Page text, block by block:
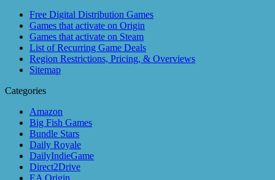
Free Digital Distribution Games
Games that activate on Origin
Games that activate on Steam
List of Recurring Game Deals
Region Restrictions, Pricing, & Overviews
Sitemap
Categories
Amazon
Big Fish Games
Bundle Stars
Daily Royale
DailyIndieGame
Direct2Drive